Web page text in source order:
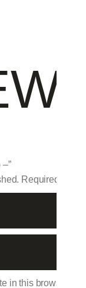
Required
in this browser for